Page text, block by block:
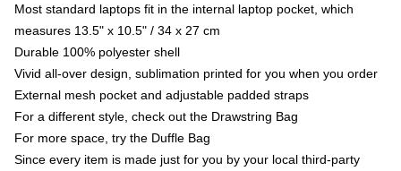
Most standard laptops fit in the internal laptop pocket, which
measures 13.5" x 10.5" / 34 x 27 cm
Durable 100% polyester shell
Vivid all-over design, sublimation printed for you when you order
External mesh pocket and adjustable padded straps
For a different style, check out the Drawstring Bag
For more space, try the Duffle Bag
Since every item is made just for you by your local third-party